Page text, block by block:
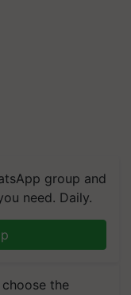
group and
need. Daily.
the